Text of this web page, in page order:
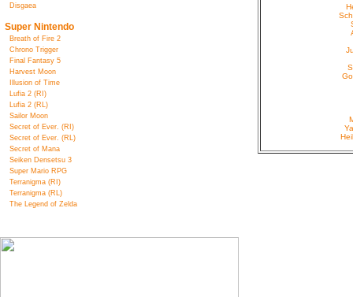
Disgaea
Super Nintendo
Breath of Fire 2
Chrono Trigger
Final Fantasy 5
Harvest Moon
Illusion of Time
Lufia 2 (RI)
Lufia 2 (RL)
Sailor Moon
Secret of Ever. (RI)
Secret of Ever. (RL)
Secret of Mana
Seiken Densetsu 3
Super Mario RPG
Terranigma (RI)
Terranigma (RL)
The Legend of Zelda